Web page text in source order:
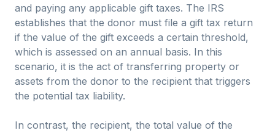
and paying any applicable gift taxes. The IRS
establishes that the donor must file a gift tax return
if the value of the gift exceeds a certain threshold,
which is assessed on an annual basis. In this
scenario, it is the act of transferring property or
assets from the donor to the recipient that triggers
the potential tax liability.
In contrast, the recipient, the total value of the